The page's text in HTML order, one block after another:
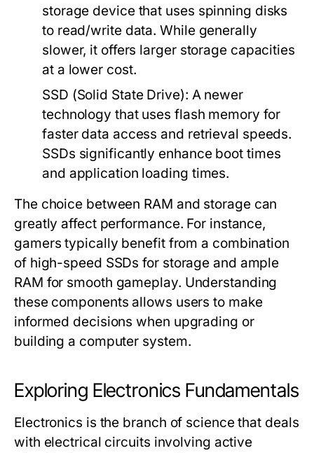
storage device that uses spinning disks
to read/write data. While generally
slower, it offers larger storage capacities
at a lower cost.
SSD (Solid State Drive): A newer
technology that uses flash memory for
faster data access and retrieval speeds.
SSDs significantly enhance boot times
and application loading times.
The choice between RAM and storage can
greatly affect performance. For instance,
gamers typically benefit from a combination
of high-speed SSDs for storage and ample
RAM for smooth gameplay. Understanding
these components allows users to make
informed decisions when upgrading or
building a computer system.
Exploring Electronics Fundamentals
Electronics is the branch of science that deals
with electrical circuits involving active